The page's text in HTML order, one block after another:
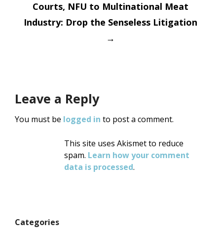
Courts, NFU to Multinational Meat
Industry: Drop the Senseless Litigation
→
Leave a Reply
You must be logged in to post a comment.
This site uses Akismet to reduce
spam. Learn how your comment
data is processed.
Categories